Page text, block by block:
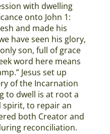
with dwelling
onto John 1:
and made his
have seen his glory,
son, full of grace
word here means
Jesus set up
of the Incarnation
to dwell is at root a
spirit, to repair an
both Creator and
reconciliation.